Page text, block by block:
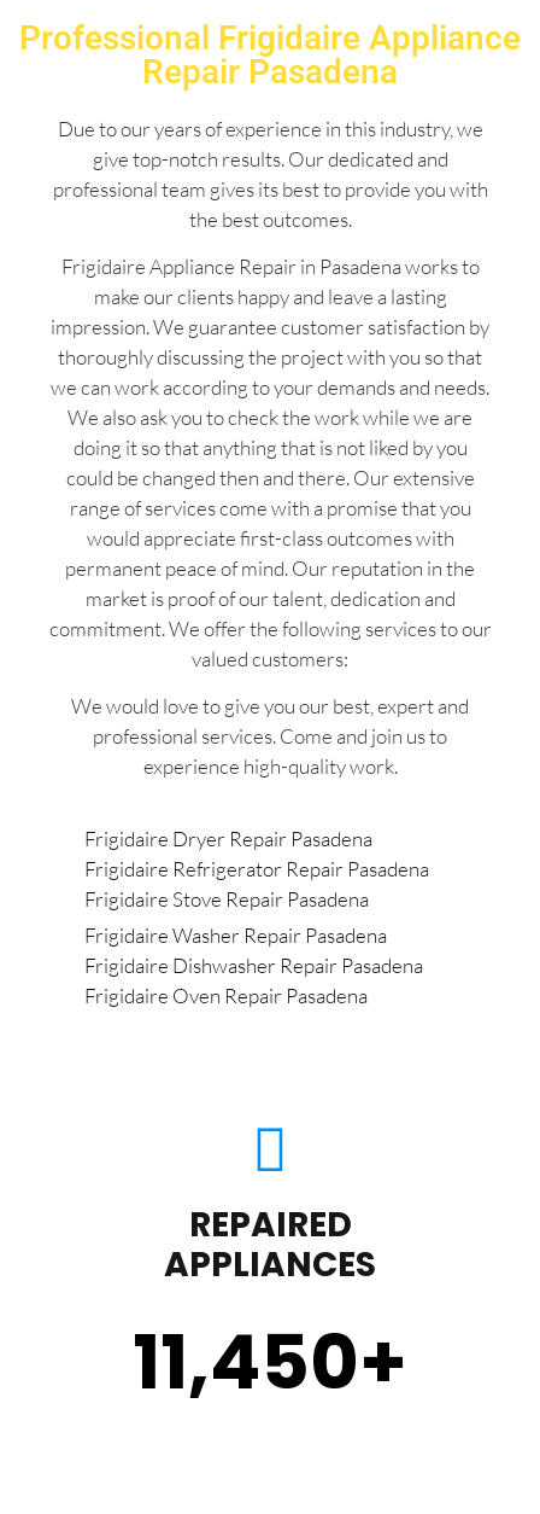
Professional Frigidaire Appliance
Repair Pasadena
Due to our years of experience in this industry, we
give top-notch results. Our dedicated and
professional team gives its best to provide you with
the best outcomes.
Frigidaire Appliance Repair in Pasadena works to
make our clients happy and leave a lasting
impression. We guarantee customer satisfaction by
thoroughly discussing the project with you so that
we can work according to your demands and needs.
We also ask you to check the work while we are
doing it so that anything that is not liked by you
could be changed then and there. Our extensive
range of services come with a promise that you
would appreciate first-class outcomes with
permanent peace of mind. Our reputation in the
market is proof of our talent, dedication and
commitment. We offer the following services to our
valued customers:
We would love to give you our best, expert and
professional services. Come and join us to
experience high-quality work.
Frigidaire Dryer Repair Pasadena
Frigidaire Refrigerator Repair Pasadena
Frigidaire Stove Repair Pasadena
Frigidaire Washer Repair Pasadena
Frigidaire Dishwasher Repair Pasadena
Frigidaire Oven Repair Pasadena
REPAIRED
APPLIANCES
11,450+